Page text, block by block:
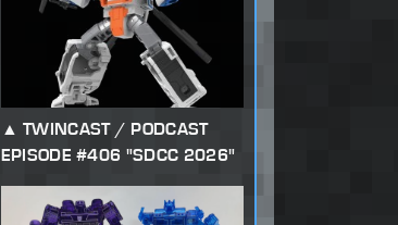
TWINCAST / PODCAST
EPISODE #406 "SDCC 2026"